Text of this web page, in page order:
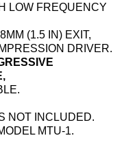
LOW FREQUENCY
(1.5 IN) EXIT,
DRIVER.
NOT INCLUDED.
MTU-1.